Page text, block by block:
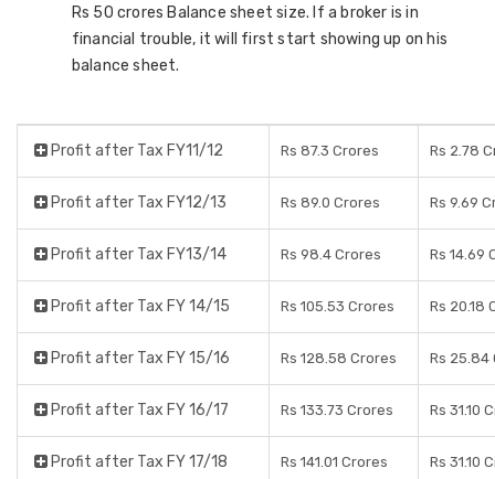
Rs 50 crores Balance sheet size. If a broker is in
financial trouble, it will first start showing up on his
balance sheet.
Profit after Tax FY11/12 Rs 87.3 Crores Rs 2.78
Profit after Tax FY12/13 Rs 89.0 Crores Rs 9.69
Profit after Tax FY13/14 Rs 98.4 Crores Rs 14.69
Profit after Tax FY 14/15 Rs 105.53 Crores Rs 20.18
Profit after Tax FY 15/16 Rs 128.58 Crores Rs 25.84
Profit after Tax FY 16/17 Rs 133.73 Crores Rs 31.10
Profit after Tax FY 17/18 Rs 141.01 Crores Rs 31.10